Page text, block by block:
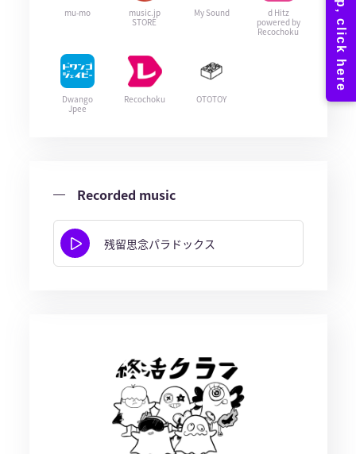
mu-mo
music.jp
STORE
My Sound
d Hitz
powered by
Recochoku
Dwango
Jpee
Recochoku OTOTOY
Recorded music
残留思念パラドックス